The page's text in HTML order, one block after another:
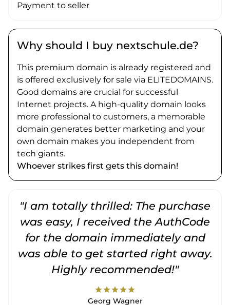
Payment to seller
Why should I buy nextschule.de?
This premium domain is already registered and
is offered exclusively for sale via ELITEDOMAINS.
Good domains are crucial for successful
Internet projects. A high-quality domain looks
more professional to customers, a memorable
domain generates better marketing and your
own domain makes you independent from
tech giants.
Whoever strikes first gets this domain!
"I am totally thrilled: The purchase
was easy, I received the AuthCode
for the domain immediately and
was able to get started right away.
Highly recommended!"
starstarstarstarstar
Georg Wagner